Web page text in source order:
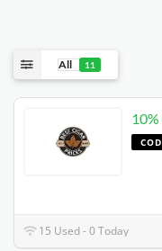
All 11
15 Used - 0 Today